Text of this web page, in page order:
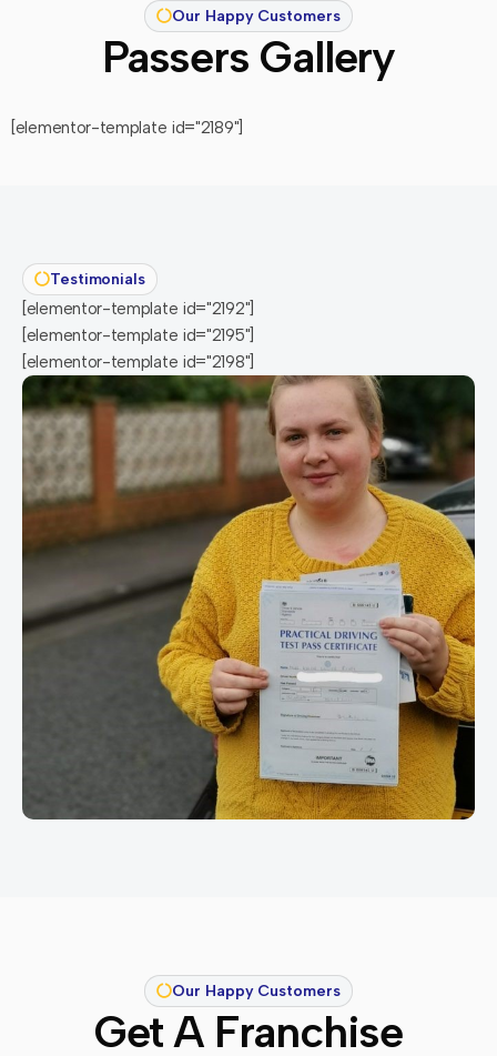
Our Happy Customers
Passers Gallery
[elementor-template id="2189"]
Testimonials
[elementor-template id="2192"]
[elementor-template id="2195"]
[elementor-template id="2198"]
Our Happy Customers
Get A Franchise